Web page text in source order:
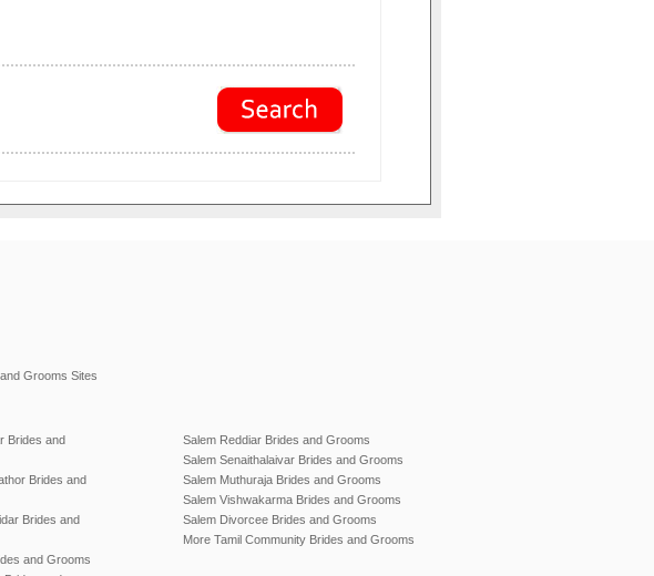
Grooms Sites
Brides and
Brides and
Brides and
and Grooms
Salem Reddiar Brides and Grooms
Salem Senaithalaivar Brides and Grooms
Salem Muthuraja Brides and Grooms
Salem Vishwakarma Brides and Grooms
Salem Divorcee Brides and Grooms
More Tamil Community Brides and Grooms